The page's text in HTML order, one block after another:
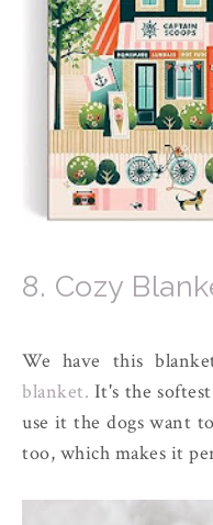
8. Cozy
We have this
blanket. It's the
use it the dogs want
too, which makes it